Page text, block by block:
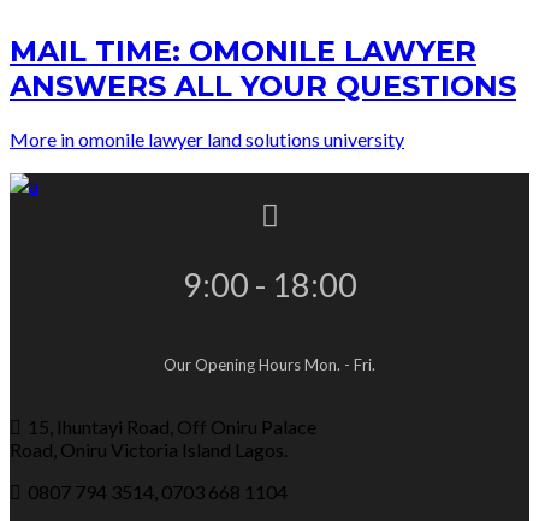
MAIL TIME: OMONILE LAWYER
ANSWERS ALL YOUR QUESTIONS
More in omonile lawyer land solutions university
9:00 - 18:00
Our Opening Hours Mon. - Fri.
15, Ihuntayi Road, Off Oniru Palace
Road, Oniru Victoria Island Lagos.
0807 794 3514, 0703 668 1104